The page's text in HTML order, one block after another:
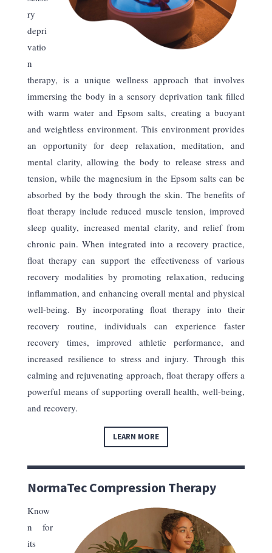
ry
depri
vatio
n
therapy, is a unique wellness approach that involves
immersing the body in a sensory deprivation tank filled
with warm water and Epsom salts, creating a buoyant
and weightless environment. This environment provides
an opportunity for deep relaxation, meditation, and
mental clarity, allowing the body to release stress and
tension, while the magnesium in the Epsom salts can be
absorbed by the body through the skin. The benefits of
float therapy include reduced muscle tension, improved
sleep quality, increased mental clarity, and relief from
chronic pain. When integrated into a recovery practice,
float therapy can support the effectiveness of various
recovery modalities by promoting relaxation, reducing
inflammation, and enhancing overall mental and physical
well-being. By incorporating float therapy into their
recovery routine, individuals can experience faster
recovery times, improved athletic performance, and
increased resilience to stress and injury. Through this
calming and rejuvenating approach, float therapy offers a
powerful means of supporting overall health, well-being,
and recovery.
LEARN MORE
NormaTec Compression Therapy
Know
n for
its